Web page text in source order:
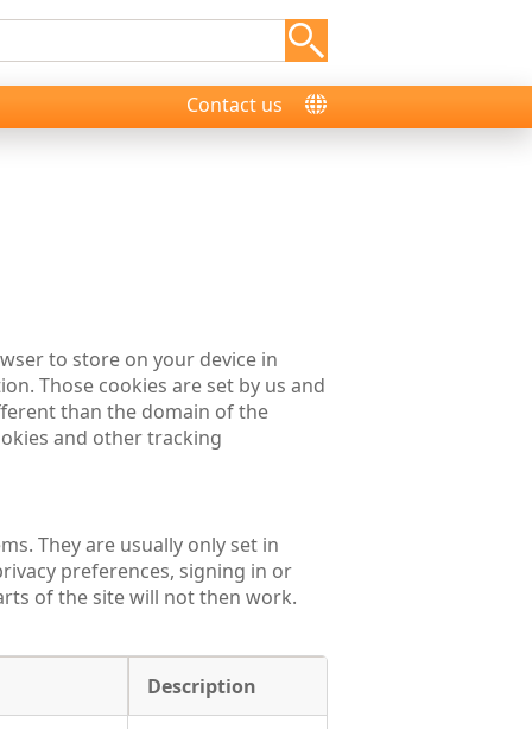
Contact us
to store on your device in
Those cookies are set by us and
than the domain of the
and other tracking
They are usually only set in
preferences, signing in or
of the site will not then work.
Description